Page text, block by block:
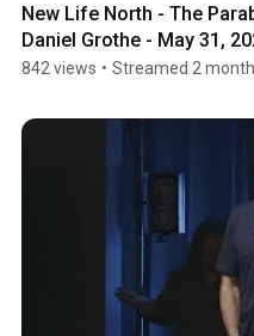
New Life North - The
Daniel Grothe - May 31,
842 views • Streamed 2